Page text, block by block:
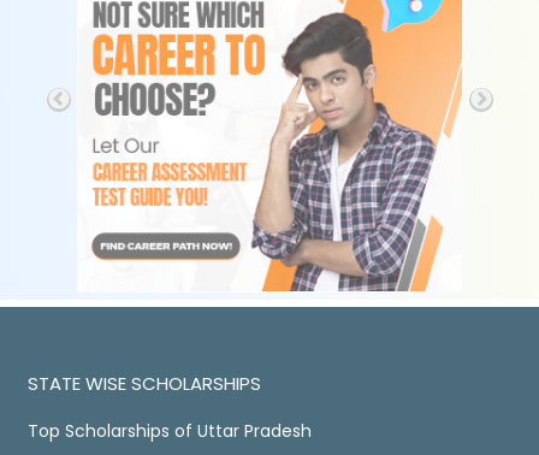
STATE WISE SCHOLARSHIPS
Top Scholarships of Uttar Pradesh